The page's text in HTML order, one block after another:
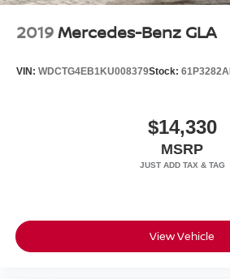
2019Mercedes-Benz GLA
VIN: WDCTG4EB1KU008379Stock: 61P3282A
$14,330
MSRP
View Vehicle